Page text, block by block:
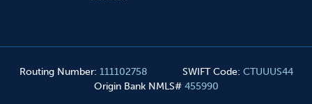
Routing Number: 111102758 SWIFT Code: CTUUUS44
Origin Bank NMLS# 455990